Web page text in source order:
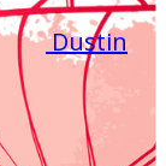
Dustin